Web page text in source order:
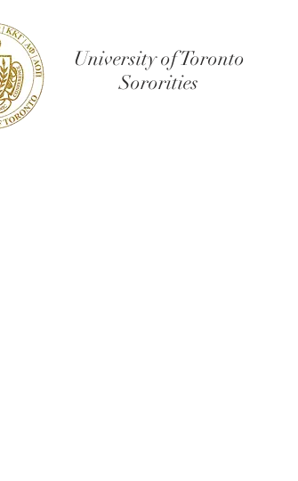
University of Toronto
Sororities